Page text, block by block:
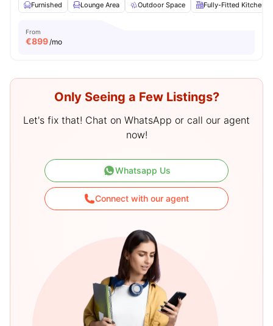
Furnished
Lounge Area Outdoor Space Fully-Fitted Kitchen
From
€899/mo
Only Seeing a Few Listings?
Let's fix that! Chat on WhatsApp or call our agent
now!
Whatsapp Us
Connect with our agent